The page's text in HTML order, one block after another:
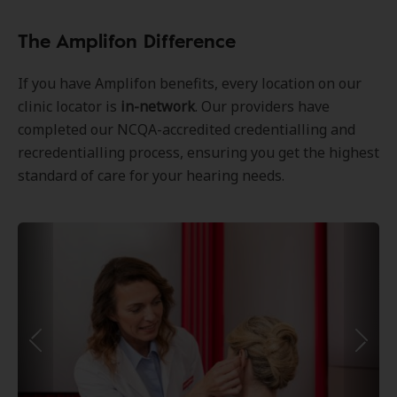
The Amplifon Difference
If you have Amplifon benefits, every location on our
clinic locator is in-network. Our providers have
completed our NCQA-accredited credentialling and
recredentialling process, ensuring you get the highest
standard of care for your hearing needs.